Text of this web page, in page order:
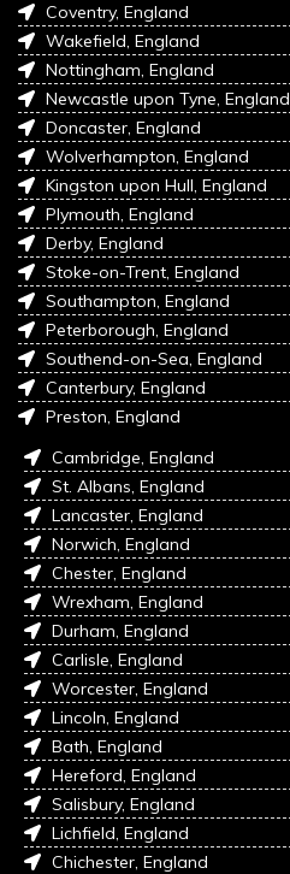
Coventry, England
Wakefield, England
Nottingham, England
Newcastle upon Tyne, England
Doncaster, England
Wolverhampton, England
Kingston upon Hull, England
Plymouth, England
Derby, England
Stoke-on-Trent, England
Southampton, England
Peterborough, England
Southend-on-Sea, England
Canterbury, England
Preston, England
Cambridge, England
St. Albans, England
Lancaster, England
Norwich, England
Chester, England
Wrexham, England
Durham, England
Carlisle, England
Worcester, England
Lincoln, England
Bath, England
Hereford, England
Salisbury, England
Lichfield, England
Chichester, England